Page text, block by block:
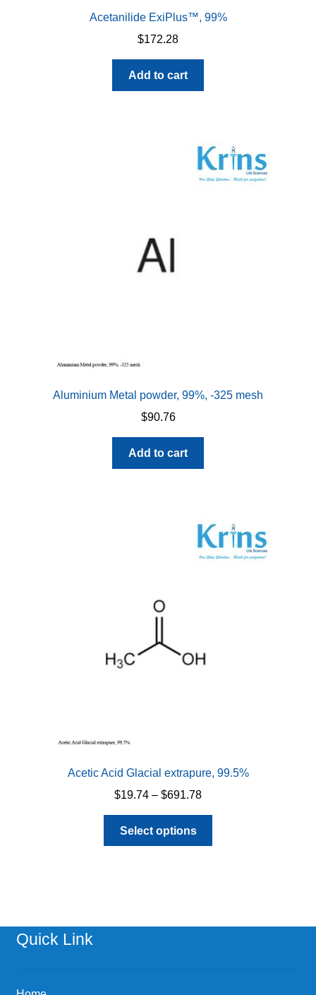
Acetanilide ExiPlus™, 99%
$172.28
Add to cart
Aluminium Metal powder, 99%, -325 mesh
$90.76
Add to cart
Acetic Acid Glacial extrapure, 99.5%
$19.74 – $691.78Price
through
Select options
options
Quick Link